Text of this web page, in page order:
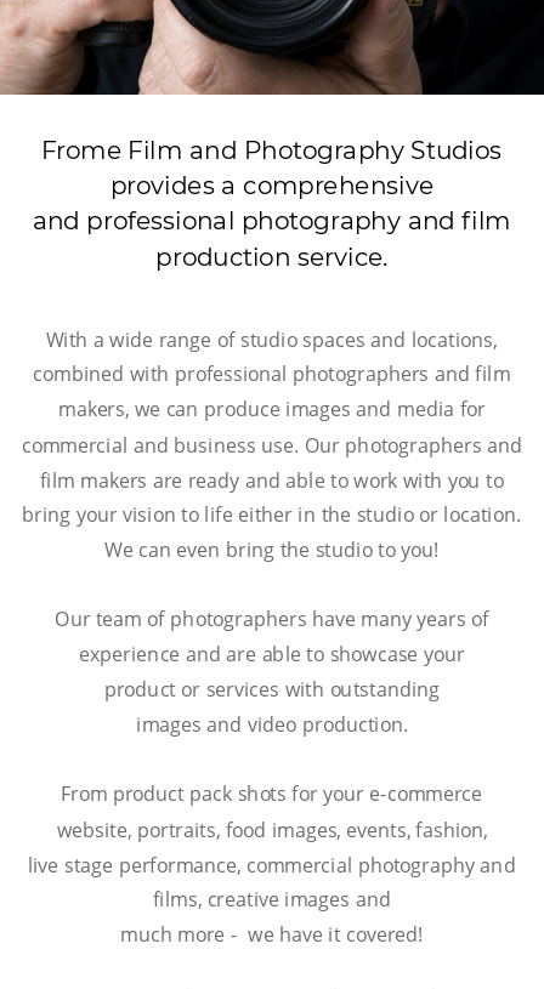
Frome Film and Photography Studios
provides a comprehensive
and professional photography and film
production service.
With a wide range of studio spaces and locations,
combined with professional photographers and film
makers, we can produce images and media for
commercial and business use. Our photographers and
film makers are ready and able to work with you to
bring your vision to life either in the studio or location.
We can even bring the studio to you!
Our team of photographers have many years of
experience and are able to showcase your
product or services with outstanding
images and video production.
From product pack shots for your e-commerce
website, portraits, food images, events, fashion,
live stage performance, commercial photography and
films, creative images and
much more -  we have it covered!